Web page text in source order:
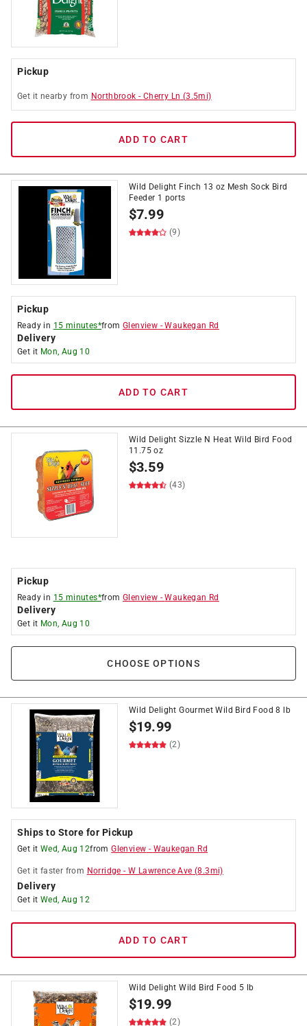
Pickup
Get it nearby from Northbrook - Cherry Ln (3.5mi)
ADD TO CART
Wild Delight Finch 13 oz Mesh Sock Bird
Feeder 1 ports
$7.99
(9)
Pickup
Ready in 15 minutes*fromGlenview -Waukegan Rd
Delivery
Get it Mon, Aug 10
ADD TO CART
Wild Delight Sizzle N Heat Wild Bird Food
11.75 oz
$3.59
(43)
Pickup
Ready in 15 minutes*fromGlenview -Waukegan Rd
Delivery
Get it Mon, Aug 10
CHOOSE OPTIONS
Wild Delight Gourmet Wild Bird Food 8 lb
$19.99
(2)
Ships to Store for Pickup
Get it Wed, Aug 12fromGlenview - Waukegan Rd
Get it faster from Norridge -W Lawrence Ave (8.3mi)
Delivery
Get it Wed, Aug 12
ADD TO CART
Wild Delight Wild Bird Food 5 lb
$19.99
(2)